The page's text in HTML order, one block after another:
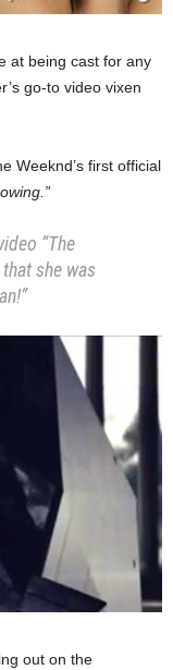
at being cast for any
go-to video vixen
Weeknd’s first official
“The
she was
out on the